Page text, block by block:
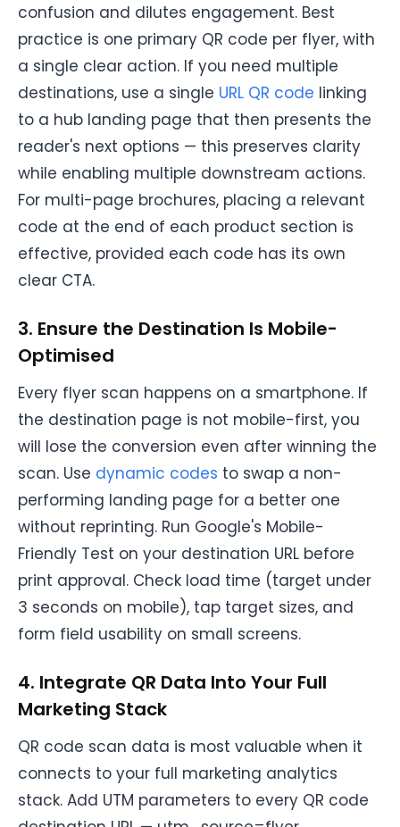
confusion and dilutes engagement. Best
practice is one primary QR code per flyer, with
a single clear action. If you need multiple
destinations, use a single URL QR code linking
to a hub landing page that then presents the
reader's next options — this preserves clarity
while enabling multiple downstream actions.
For multi-page brochures, placing a relevant
code at the end of each product section is
effective, provided each code has its own
clear CTA.
3. Ensure the Destination Is Mobile-
Optimised
Every flyer scan happens on a smartphone. If
the destination page is not mobile-first, you
will lose the conversion even after winning the
scan. Use dynamic codes to swap a non-
performing landing page for a better one
without reprinting. Run Google's Mobile-
Friendly Test on your destination URL before
print approval. Check load time (target under
3 seconds on mobile), tap target sizes, and
form field usability on small screens.
4. Integrate QR Data Into Your Full
Marketing Stack
QR code scan data is most valuable when it
connects to your full marketing analytics
stack. Add UTM parameters to every QR code